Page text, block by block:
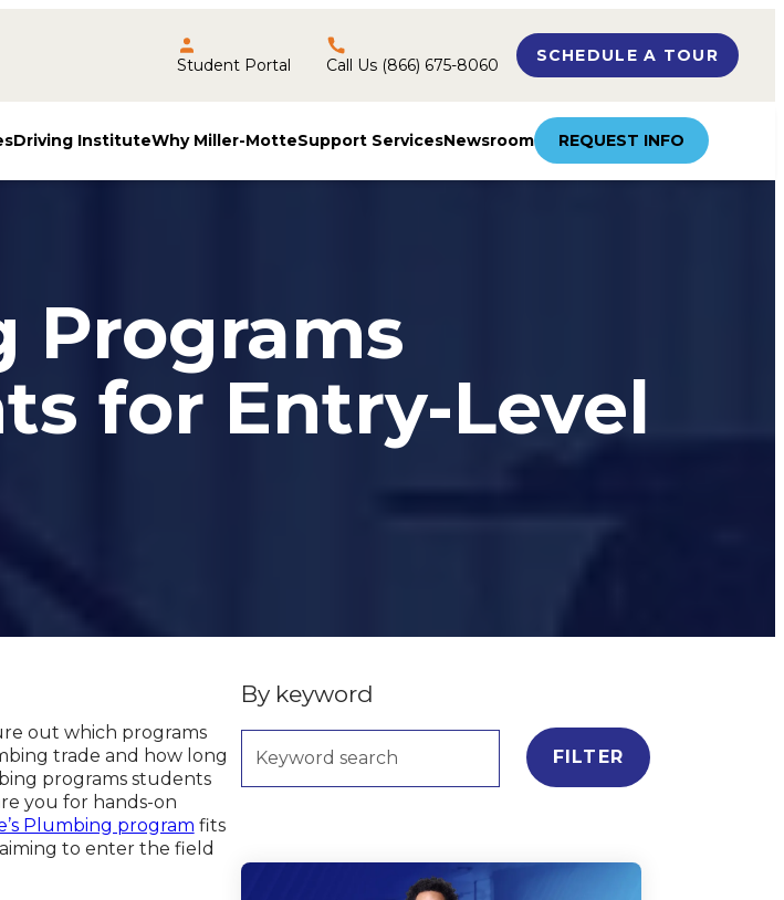
Student Portal Call Us (866) 675-8060 SCHEDULE A TOUR
Driving InstituteWhy Miller-MotteSupport ServicesNewsroom REQUEST INFO
Programs
for Entry-Level
out which programs
trade and how long
programs students
you for hands-on
Plumbing program fits
to enter the field
By keyword
FILTER